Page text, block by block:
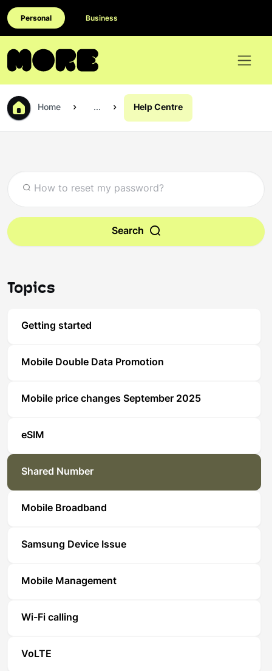
Personal Business
Home ... Help Centre
Search
Topics
Getting started
Mobile Double Data Promotion
Mobile price changes September 2025
eSIM
Shared Number
Mobile Broadband
Samsung Device Issue
Mobile Management
Wi-Fi calling
VoLTE